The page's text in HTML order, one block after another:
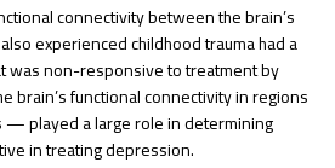
connectivity between the brain’s
experienced childhood trauma had a
was non-responsive to treatment by
brain’s functional connectivity in regions
— played a large role in determining
in treating depression.